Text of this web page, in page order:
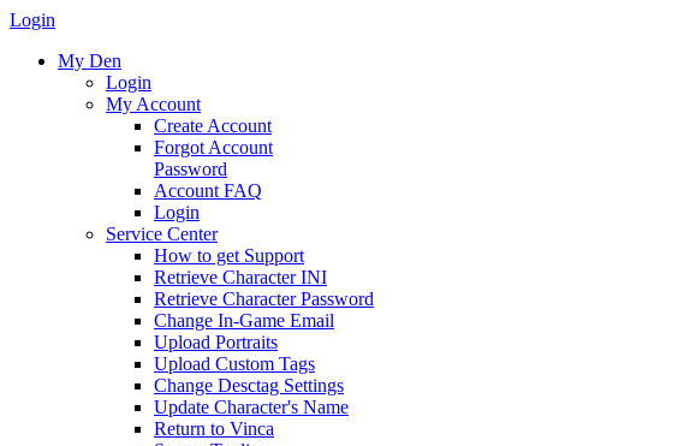
Login
My Den
Login
My Account
Create Account
Forgot Account
Password
Account FAQ
Login
Service Center
How to get Support
Retrieve Character INI
Retrieve Character Password
Change In-Game Email
Upload Portraits
Upload Custom Tags
Change Desctag Settings
Update Character's Name
Return to Vinca